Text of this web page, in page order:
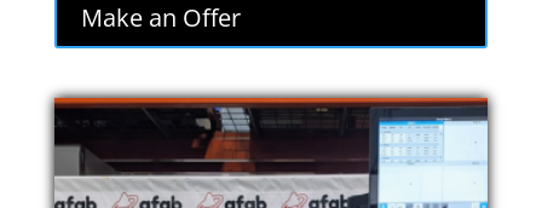
$74,000.00.$62,900.00.
Make an Offer